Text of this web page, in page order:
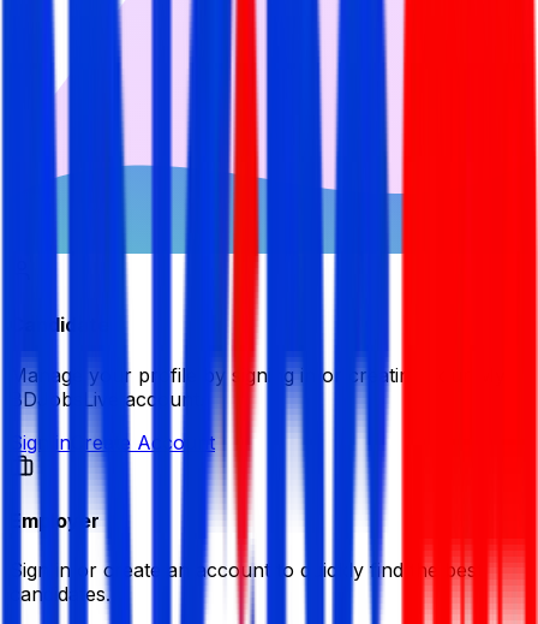
Candidate
Manage your profile by signing in or creating your My
BDJobsLive account.
Sign in Create Account
Employer
Sign in or create an account to quickly find the best
candidates.